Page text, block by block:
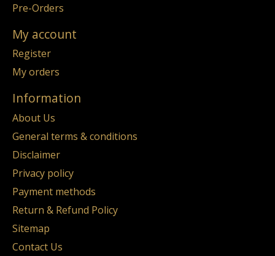
Pre-Orders
My account
Register
My orders
Information
About Us
General terms & conditions
Disclaimer
Privacy policy
Payment methods
Return & Refund Policy
Sitemap
Contact Us